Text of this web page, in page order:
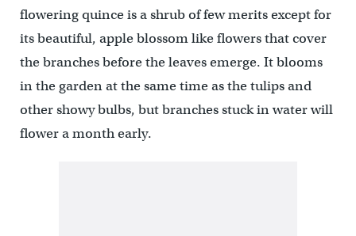
flowering quince is a shrub of few merits except for
its beautiful, apple blossom like flowers that cover
the branches before the leaves emerge. It blooms
in the garden at the same time as the tulips and
other showy bulbs, but branches stuck in water will
flower a month early.